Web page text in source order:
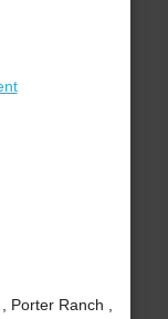
Ranch ,